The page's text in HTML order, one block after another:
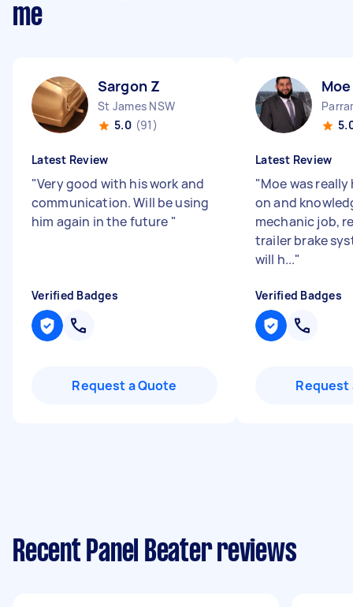
me
Sargon Z
St James NSW
5.0 (91)
Latest Review
"Very good with his work and
communication. Will be using
him again in the future "
Verified Badges
Request a Quote
Moe
Latest Review
"Moe was
on and
mechanic job,
trailer brake
will h..."
Verified Badges
Request
Recent Panel Beater reviews